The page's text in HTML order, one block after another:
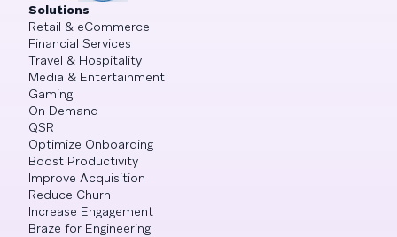
Solutions
Retail & eCommerce
Financial Services
Travel & Hospitality
Media & Entertainment
Gaming
On Demand
QSR
Optimize Onboarding
Boost Productivity
Improve Acquisition
Reduce Churn
Increase Engagement
Braze for Engineering